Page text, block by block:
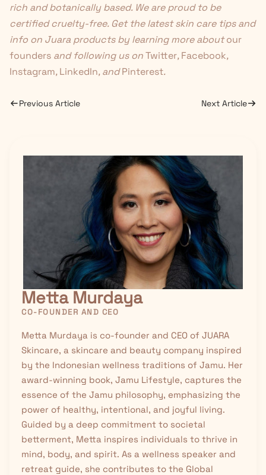
rich and botanically based. We are proud to be
certified cruelty-free. Get the latest skin care tips and
info on Juara products by learning more aboutour
founders and following us onTwitter,Facebook,
Instagram,LinkedIn, andPinterest.
Previous Article Next Article
Metta Murdaya
CO-FOUNDER AND CEO
Metta Murdaya is co-founder and CEO of JUARA
Skincare, a skincare and beauty company inspired
by the Indonesian wellness traditions of Jamu. Her
award-winning book, Jamu Lifestyle, captures the
essence of the Jamu philosophy, emphasizing the
power of healthy, intentional, and joyful living.
Guided by a deep commitment to societal
betterment, Metta inspires individuals to thrive in
mind, body, and spirit. As a wellness speaker and
retreat guide, she contributes to the Global